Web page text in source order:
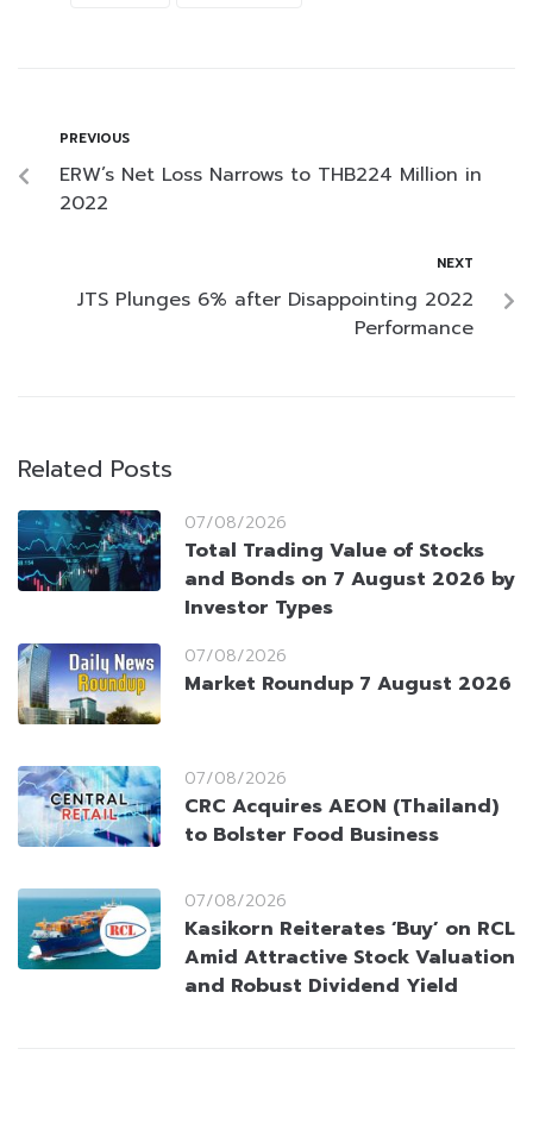
PREVIOUS
ERW’s Net Loss Narrows to THB224 Million in
2022
NEXT
JTS Plunges 6% after Disappointing 2022
Performance
Related Posts
07/08/2026
Total Trading Value of Stocks
and Bonds on 7 August 2026 by
Investor Types
07/08/2026
Market Roundup 7 August 2026
07/08/2026
CRC Acquires AEON (Thailand)
to Bolster Food Business
07/08/2026
Kasikorn Reiterates ‘Buy’ on RCL
Amid Attractive Stock Valuation
and Robust Dividend Yield